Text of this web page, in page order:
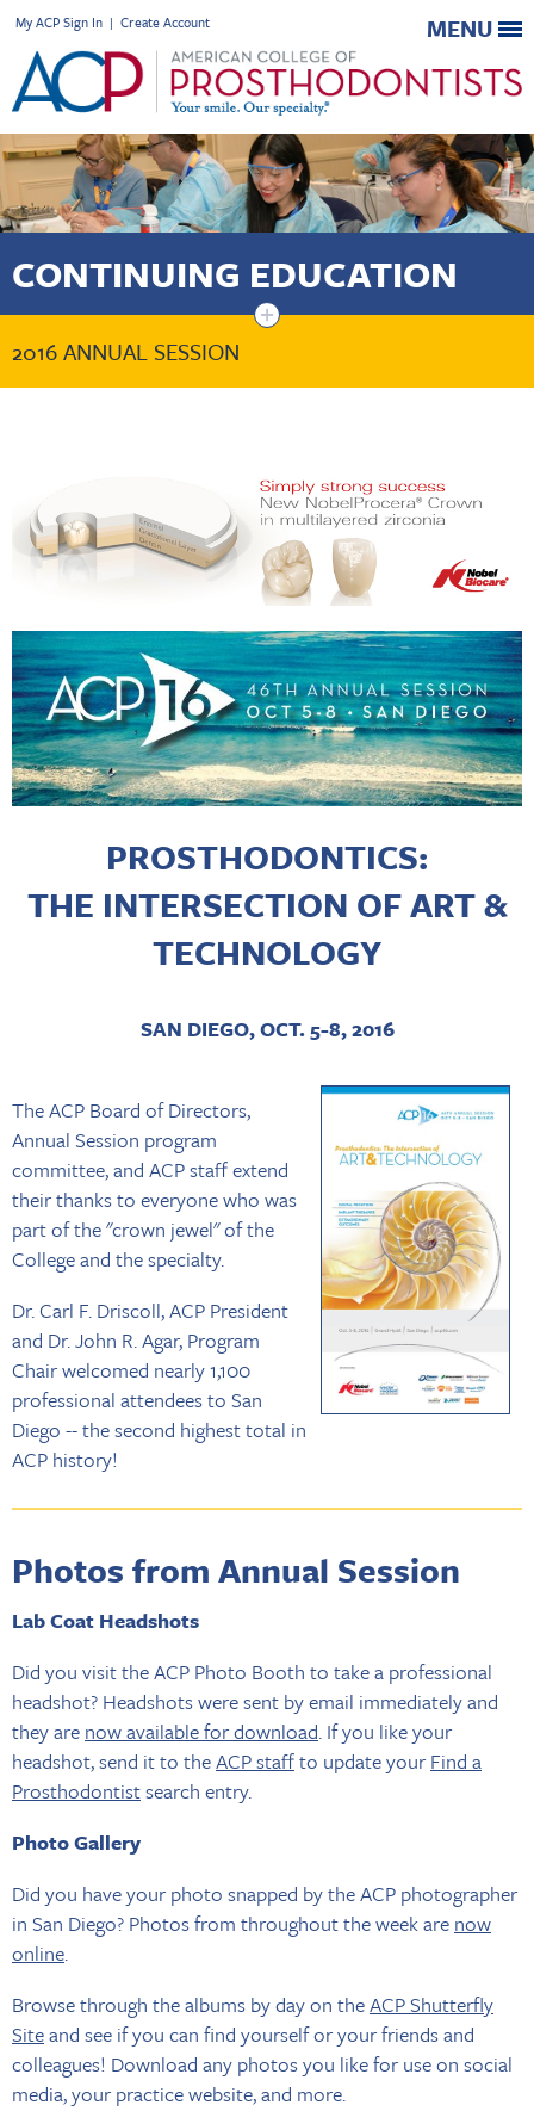
My ACP Sign In | Create Account MENU
CONTINUING EDUCATION
+
2016 ANNUAL SESSION
PROSTHODONTICS:
THE INTERSECTION OF ART &
TECHNOLOGY
SAN DIEGO, OCT. 5-8, 2016
The ACP Board of Directors,
Annual Session program
committee, and ACP staff extend
their thanks to everyone who was
part of the "crown jewel" of the
College and the specialty.
Dr. Carl F. Driscoll, ACP President
and Dr. John R. Agar, Program
Chair welcomed nearly 1,100
professional attendees to San
Diego -- the second highest total in
ACP history!
Photos from Annual Session
Lab Coat Headshots
Did you visit the ACP Photo Booth to take a professional
headshot? Headshots were sent by email immediately and
they are now available for download. If you like your
headshot, send it to theACP staffto update yourFind a
Prosthodontistsearch entry.
Photo Gallery
Did you have your photo snapped by the ACP photographer
in San Diego? Photos from throughout the week are now
online.
Browse through the albums by day on theACP Shutterfly
Siteand see if you can find yourself or your friends and
colleagues! Download any photos you like for use on social
media, your practice website, and more.